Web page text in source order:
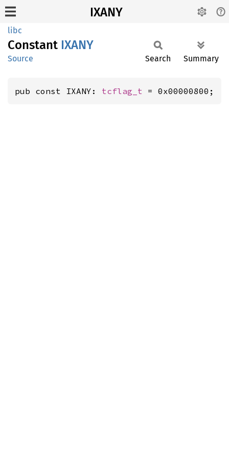
IXANY
libc
Constant IXANY
Source Search Summary
pub const IXANY: tcflag_t = 0x00000800;